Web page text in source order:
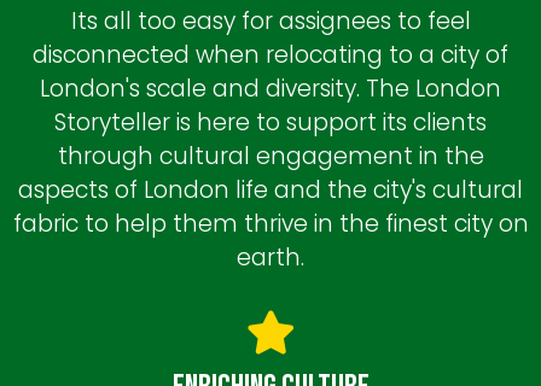
Its all too easy for assignees to feel
disconnected when relocating to a city of
London's scale and diversity. The London
Storyteller is here to support its clients
through cultural engagement in the
aspects of London life and the city's cultural
fabric to help them thrive in the finest city on
earth.